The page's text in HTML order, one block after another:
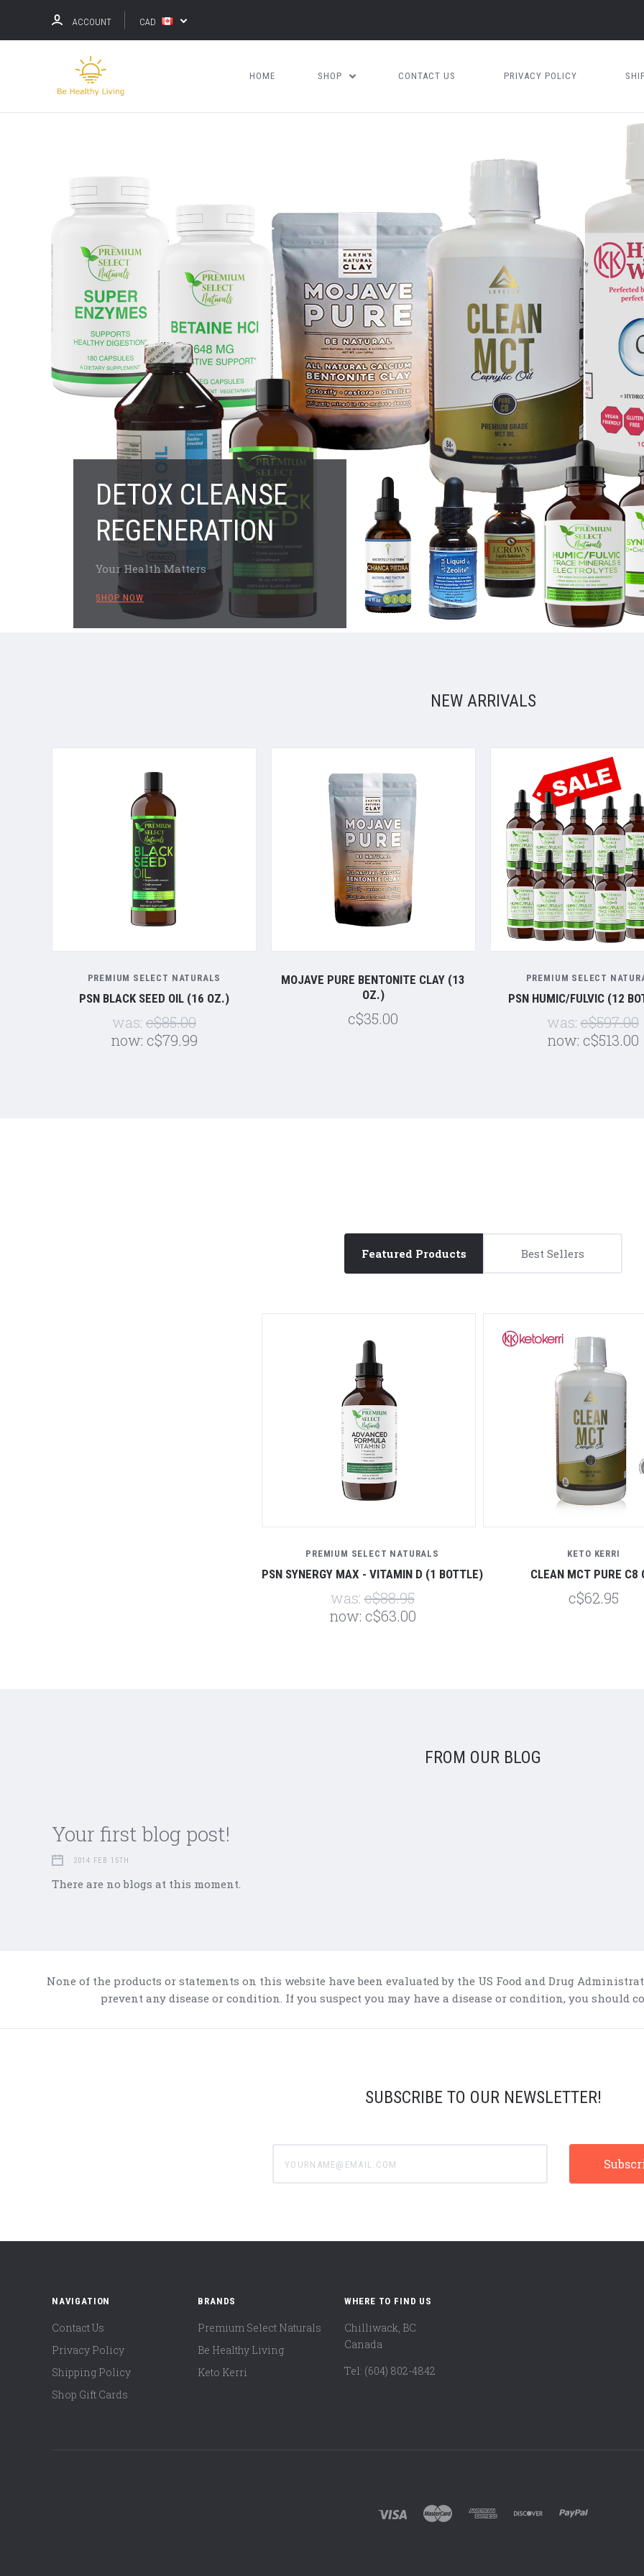
ACCOUNT CAD
HOME SHOP CONTACT US PRIVACY POLICY
DETOX CLEANSE
REGENERATION
Your Health Matters
SHOP NOW
NEW ARRIVALS
PREMIUM SELECT NATURALS
PSN BLACK SEED OIL (16 OZ.)
was: c$85.00
now: c$79.99
MOJAVE PURE BENTONITE CLAY (13
OZ.)
c$35.00
PREMIUM SELECT
PSN HUMIC/FULVIC (12
was:c$597.00
now: c$513.00
Featured Products Best Sellers
PREMIUM SELECT NATURALS
PSN SYNERGY MAX - VITAMIN D (1 BOTTLE)
was:c$88.95
now: c$63.00
KETO KERRI
CLEAN MCT PURE C8
c$62.95
FROM OUR BLOG
Your first blog post!
2014 FEB 15TH
There are no blogs at this moment.
None of the products or statements on this website have been evaluated by the US Food and Drug
prevent any disease or condition. If you suspect you may have a disease or condition, you should
SUBSCRIBE TO OUR NEWSLETTER!
NAVIGATION
Contact Us
Privacy Policy
Shipping Policy
Shop Gift Cards
BRANDS
Premium Select Naturals
Be Healthy Living
Keto Kerri
WHERE TO FIND US
Chilliwack, BC
Canada
Tel: (604) 802-4842